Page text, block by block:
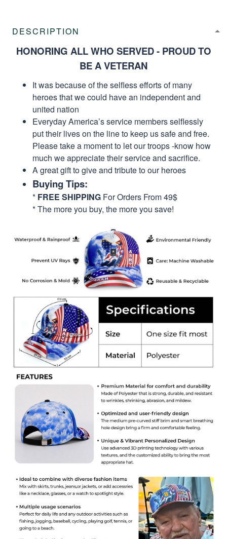
DESCRIPTION
HONORING ALL WHO SERVED - PROUD TO
BE A VETERAN
It was because of the selfless efforts of many
heroes that we could have an independent and
united nation
Everyday America’s service members selflessly
put their lives on the line to keep us safe and free.
Please take a moment to let our troops -know how
much we appreciate their service and sacrifice.
A great gift to give and tribute to our heroes
Buying Tips:
* FREE SHIPPING For Orders From 49$
* The more you buy, the more you save!